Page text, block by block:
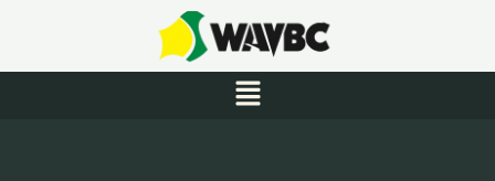
content
Menu